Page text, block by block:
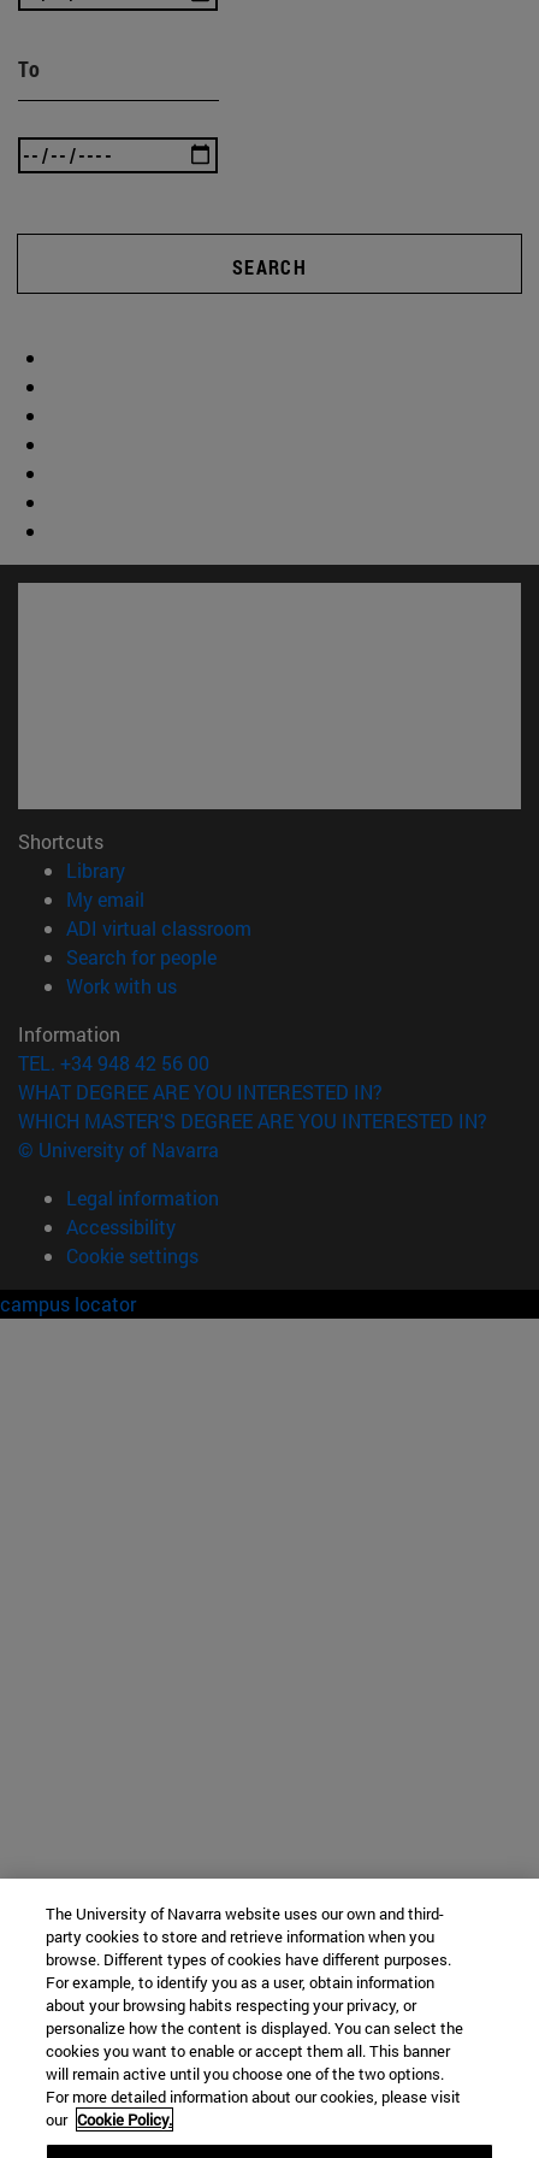
To
SEARCH
Shortcuts
Library(opens in new window)
My email
ADI virtual classroom
Search for people(opens in new window)
Work with us(opens in new window)
Information
TEL. +34 948 42 56 00
WHAT DEGREE ARE YOU INTERESTED IN?
WHICH MASTER'S DEGREE ARE YOU INTERESTED IN?
© University of Navarra
Legal information
Accessibility
Cookie settings
campus locator
The University of Navarra website uses our own and third-
party cookies to store and retrieve information when you
browse. Different types of cookies have different purposes.
For example, to identify you as a user, obtain information
about your browsing habits respecting your privacy, or
personalize how the content is displayed. You can select the
cookies you want to enable or accept them all. This banner
will remain active until you choose one of the two options.
For more detailed information about our cookies, please visit
our Cookie Policy.